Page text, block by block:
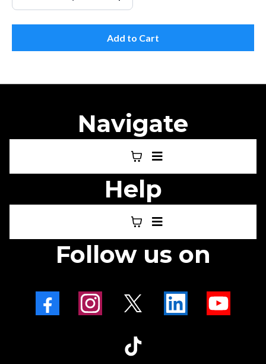
Add to Cart
Navigate
Help
Follow us on